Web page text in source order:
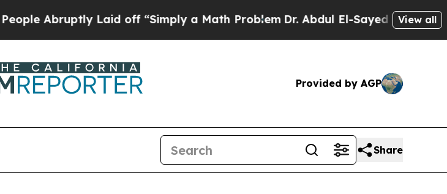
Abruptly Laid off “Simply a Math ProblemDr. Abdul El-Sayed on HistoricView all
Provided by AGP
Share